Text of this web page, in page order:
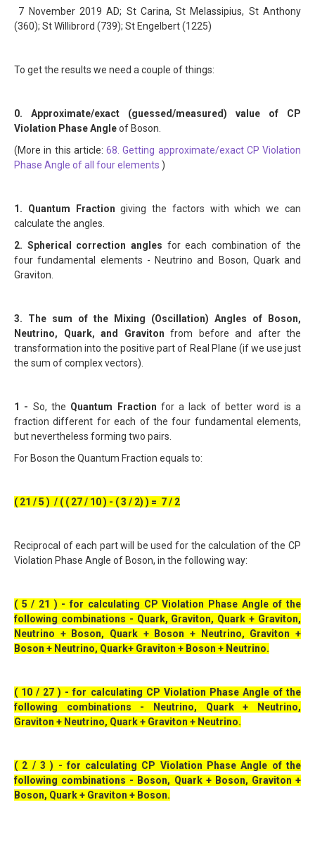
7 November 2019 AD; St Carina, St Melassipius, St Anthony
(360); St Willibrord (739); St Engelbert (1225)
To get the results we need a couple of things:
0. Approximate/exact (guessed/measured) value of CP
Violation Phase Angleof Boson.
(More in this article: 68. Getting approximate/exact CP Violation
Phase Angle of all four elements )
1. Quantum Fraction giving the factors with which we can
calculate the angles.
2. Spherical correction angles for each combination of the
four fundamental elements - Neutrino and Boson, Quark and
Graviton.
3. The sum of the Mixing (Oscillation) Angles of Boson,
Neutrino, Quark, and Graviton from before and after the
transformation into the positive part of Real Plane (if we use just
the sum of complex vectors).
1 - So, the Quantum Fraction for a lack of better word is a
fraction different for each of the four fundamental elements,
but nevertheless forming two pairs.
For Boson the Quantum Fraction equals to:
( 21 / 5 ) / ( ( 27 / 10 ) - ( 3 / 2) ) = 7 / 2
Reciprocal of each part will be used for the calculation of the CP
Violation Phase Angle of Boson, in the following way:
( 5 / 21 ) - for calculating CP Violation Phase Angle of the
following combinations - Quark, Graviton, Quark + Graviton,
Neutrino + Boson, Quark + Boson + Neutrino, Graviton +
Boson + Neutrino, Quark+ Graviton + Boson + Neutrino.
( 10 / 27 ) - for calculating CP Violation Phase Angle of the
following combinations - Neutrino, Quark + Neutrino,
Graviton + Neutrino, Quark + Graviton + Neutrino.
( 2 / 3 ) - for calculating CP Violation Phase Angle of the
following combinations - Boson, Quark + Boson, Graviton +
Boson, Quark + Graviton + Boson.